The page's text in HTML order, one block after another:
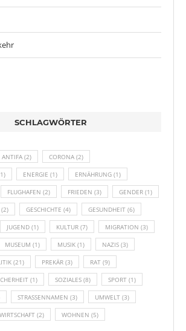
SCHLAGWÖRTER
ANTIFA (2) CORONA (2)
ENERGIE (1) ERNÄHRUNG (1)
FLUGHAFEN (2) FRIEDEN (3) GENDER (1)
(2) GESCHICHTE (4) GESUNDHEIT (6)
JUGEND (1) KULTUR (7) MIGRATION (3)
MUSEUM (1) MUSIK (1) NAZIS (3)
(21) PREKÄR (3) RAT (9)
(1) SOZIALES (8) SPORT (1)
STRASSENNAMEN (3) UMWELT (3)
WIRTSCHAFT (2) WOHNEN (5)